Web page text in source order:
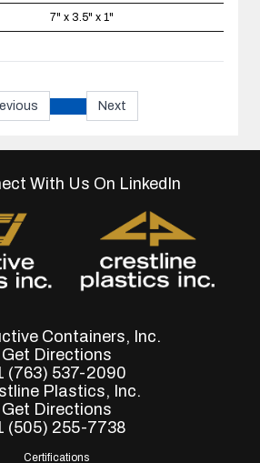
7" x 3.5" x 1"
Next
Containers, Inc.
Get Directions
(763) 537-2090
Plastics, Inc.
Get Directions
(505) 255-7738
Certifications
With Us On LinkedIn